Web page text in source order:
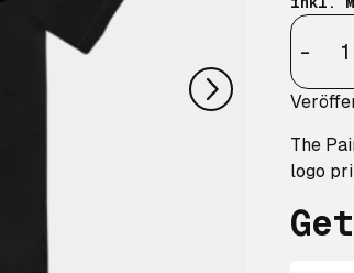
nächstes
Anzahl
-
The
logo